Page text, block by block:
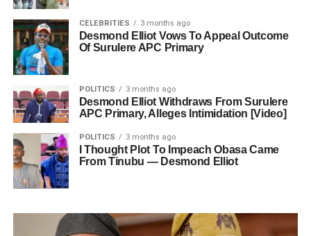
CELEBRITIES 3 months ago
Desmond Elliot Vows To Appeal Outcome
Of Surulere APC Primary
POLITICS 3 months ago
Desmond Elliot Withdraws From Surulere
APC Primary, Alleges Intimidation [Video]
POLITICS 3 months ago
I Thought Plot To Impeach Obasa Came
From Tinubu — Desmond Elliot